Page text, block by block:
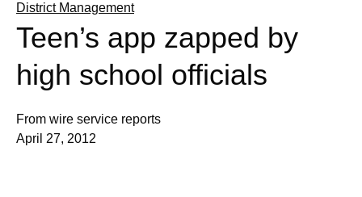
District Management
Teen’s app zapped by
high school officials
From wire service reports
April 27, 2012